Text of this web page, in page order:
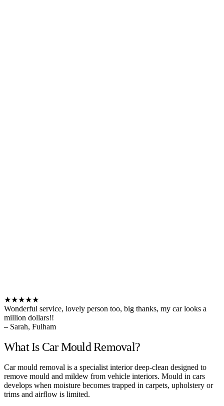
★★★★★
Wonderful service, lovely person too, big thanks, my car looks a
million dollars!!
– Sarah, Fulham
What Is Car Mould Removal?
Car mould removal is a specialist interior deep-clean designed to
remove mould and mildew from vehicle interiors. Mould in cars
develops when moisture becomes trapped in carpets, upholstery or
trims and airflow is limited.